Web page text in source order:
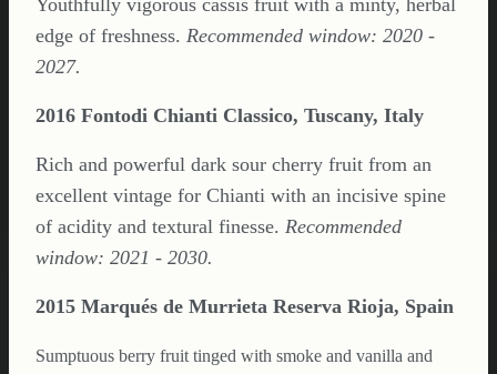
edge of freshness. Recommended window: 2020 -
2027.
2016 Fontodi Chianti Classico, Tuscany, Italy
Rich and powerful dark sour cherry fruit from an
excellent vintage for Chianti with an incisive spine
of acidity and textural finesse. Recommended
window: 2021 - 2030.
2015 Marqués de Murrieta Reserva Rioja, Spain
Sumptuous berry fruit tinged with smoke and vanilla and